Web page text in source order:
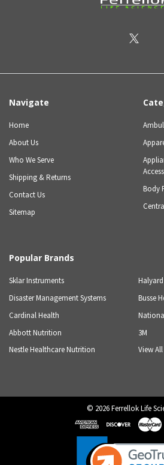
Navigate
Home
About Us
Who We Serve
Shipping & Returns
Contact Us
Sitemap
Body
Popular Brands
Sklar Instruments
Disaster Management Systems
Cardinal Health
Abbott Nutrition
Nestle Healthcare Nutrition
Halyard
Busse
3M
View All
© 2026Ferrellok Life